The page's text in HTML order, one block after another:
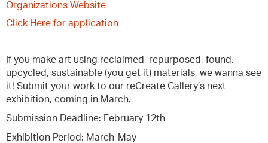
Organizations Website
Click Here for application
If you make art using reclaimed, repurposed, found,
upcycled, sustainable (you get it) materials, we wanna see
it! Submit your work to our reCreate Gallery’s next
exhibition, coming in March.
Submission Deadline: February 12th
Exhibition Period: March-May